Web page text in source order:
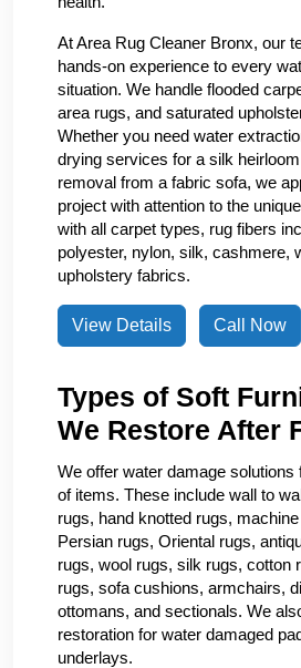
At Area Rug Cleaner Bronx, our
hands-on experience to every
situation. We handle flooded
area rugs, and saturated
Whether you need water
drying services for a silk
removal from a fabric sofa, we
project with attention to the
with all carpet types, rug fibers
polyester, nylon, silk, cashmere,
upholstery fabrics.
View Details Call Now
Types of Soft
We Restore After
We offer water damage solutions
of items. These include wall to
rugs, hand knotted rugs,
Persian rugs, Oriental rugs,
rugs, wool rugs, silk rugs, cotton
rugs, sofa cushions, armchairs,
ottomans, and sectionals. We
restoration for water damaged
underlays.